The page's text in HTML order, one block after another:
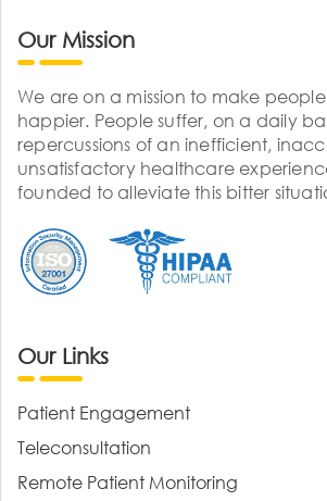
Our Mission
We are on a mission to make
happier. People suffer, on a daily
repercussions of an inefficient,
unsatisfactory healthcare
founded to alleviate this bitter
Our Links
Patient Engagement
Teleconsultation
Remote Patient Monitoring